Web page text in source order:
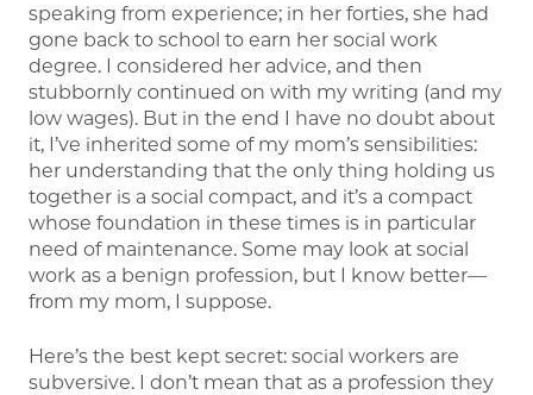
speaking from experience; in her forties, she had
gone back to school to earn her social work
degree. I considered her advice, and then
stubbornly continued on with my writing (and my
low wages). But in the end I have no doubt about
it, I’ve inherited some of my mom’s sensibilities:
her understanding that the only thing holding us
together is a social compact, and it’s a compact
whose foundation in these times is in particular
need of maintenance. Some may look at social
work as a benign profession, but I know better—
from my mom, I suppose.
Here’s the best kept secret: social workers are
subversive. I don’t mean that as a profession they